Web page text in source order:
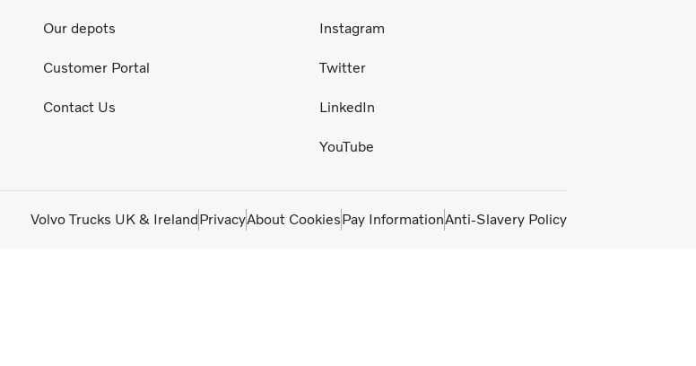
Our depots
Customer Portal
Contact Us
Instagram
Twitter
LinkedIn
YouTube
Volvo Trucks UK & IrelandPrivacyAbout CookiesPay InformationAnti-Slavery Policy